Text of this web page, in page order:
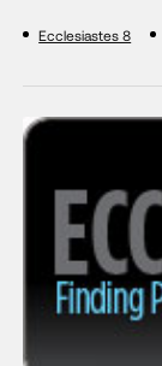
Ecclesiastes 8